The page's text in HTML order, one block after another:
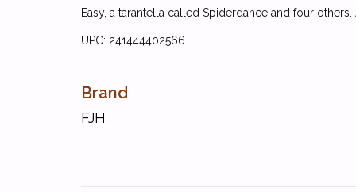
Easy, a tarantella called Spiderdance and four
UPC: 241444402566
Brand
FJH